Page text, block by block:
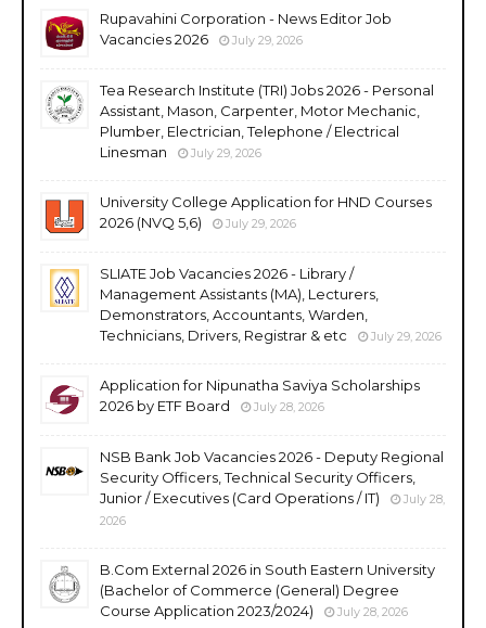
Rupavahini Corporation - News Editor Job
Vacancies 2026
July 29, 2026
Tea Research Institute (TRI) Jobs 2026 - Personal
Assistant, Mason, Carpenter, Motor Mechanic,
Plumber, Electrician, Telephone / Electrical
Linesman
July 29, 2026
University College Application for HND Courses
2026 (NVQ 5,6)
July 29, 2026
SLIATE Job Vacancies 2026 - Library /
Management Assistants (MA), Lecturers,
Demonstrators, Accountants, Warden,
Technicians, Drivers, Registrar & etc
July 29, 2026
Application for Nipunatha Saviya Scholarships
2026 by ETF Board
July 28, 2026
NSB Bank Job Vacancies 2026 - Deputy Regional
Security Officers, Technical Security Officers,
Junior / Executives (Card Operations / IT)
July 28,
2026
B.Com External 2026 in South Eastern University
(Bachelor of Commerce (General) Degree
Course Application 2023/2024)
July 28, 2026